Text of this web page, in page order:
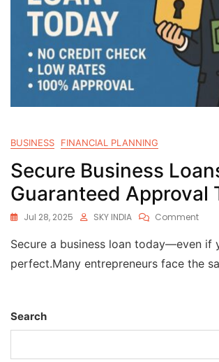
BUSINESS FINANCIAL PLANNING
Secure Business
Guaranteed Approval
Jul 28, 2025 SKY INDIA Comment
Secure a business loan today—even if
perfect.Many entrepreneurs face the
Search